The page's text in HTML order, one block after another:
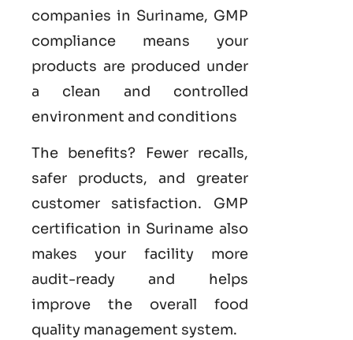
companies in Suriname, GMP
compliance means your
products are produced under
a clean and controlled
environment and conditions
The benefits? Fewer recalls,
safer products, and greater
customer satisfaction. GMP
certification in Suriname also
makes your facility more
audit-ready and helps
improve the overall food
quality management system.